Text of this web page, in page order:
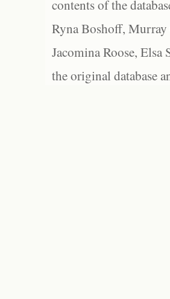
contents of the
Ryna Boshoff,
Jacomina Roose,
the original database